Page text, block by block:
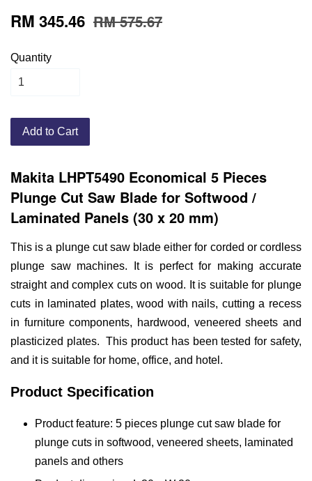
RM 345.46 RM 575.67
Quantity
Add to Cart
Makita LHPT5490 Economical 5 Pieces
Plunge Cut Saw Blade for Softwood /
Laminated Panels (30 x 20 mm)
This is a plunge cut saw blade either for corded or cordless
plunge saw machines. It is perfect for making accurate
straight and complex cuts on wood. It is suitable for plunge
cuts in laminated plates, wood with nails, cutting a recess
in furniture components, hardwood, veneered sheets and
plasticized plates. This product has been tested for safety,
and it is suitable for home, office, and hotel.
Product Specification
Product feature: 5 pieces plunge cut saw blade for
plunge cuts in softwood, veneered sheets, laminated
panels and others